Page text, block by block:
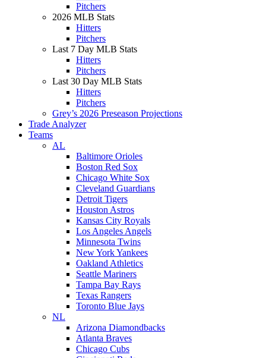
Pitchers
2026 MLB Stats
Hitters
Pitchers
Last 7 Day MLB Stats
Hitters
Pitchers
Last 30 Day MLB Stats
Hitters
Pitchers
Grey’s 2026 Preseason Projections
Trade Analyzer
Teams
AL
Baltimore Orioles
Boston Red Sox
Chicago White Sox
Cleveland Guardians
Detroit Tigers
Houston Astros
Kansas City Royals
Los Angeles Angels
Minnesota Twins
New York Yankees
Oakland Athletics
Seattle Mariners
Tampa Bay Rays
Texas Rangers
Toronto Blue Jays
NL
Arizona Diamondbacks
Atlanta Braves
Chicago Cubs